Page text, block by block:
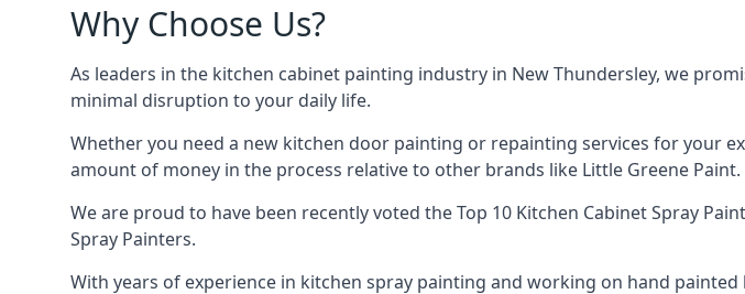
Why Choose Us?
As leaders in the kitchen cabinet painting industry in New Thundersley, we
minimal disruption to your daily life.
Whether you need a new kitchen door painting or repainting services for your
amount of money in the process relative to other brands like Little Greene Paint.
We are proud to have been recently voted theTop 10 Kitchen Cabinet Spray
Spray Painters.
With years of experience in kitchen spray painting and working on hand